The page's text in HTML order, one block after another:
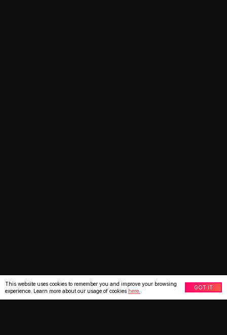
This website uses cookies to remember you and improve your browsing
experience. Learn more about our usage of cookies here.
GOT IT